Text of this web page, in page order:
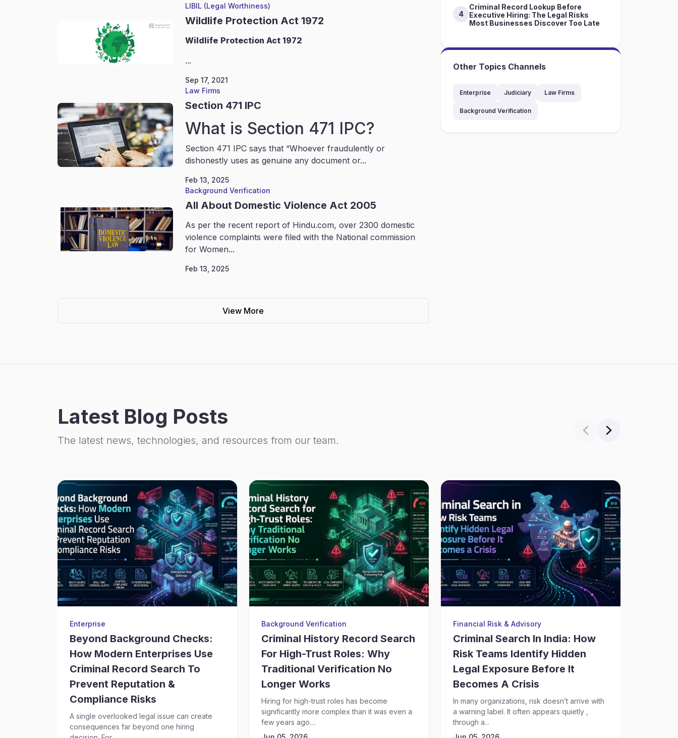
LIBIL (Legal Worthiness)
Wildlife Protection Act 1972
Wildlife Protection Act 1972
...
Sep 17, 2021
Law Firms
Section 471 IPC
What is Section 471 IPC?
Section 471 IPC says that “Whoever fraudulently or
dishonestly uses as genuine any document or...
Feb 13, 2025
Background Verification
All About Domestic Violence Act 2005
As per the recent report of Hindu.com, over 2300 domestic
violence complaints were filed with the National commission
for Women...
Feb 13, 2025
View More
4
Criminal Record Lookup Before
Executive Hiring: The Legal Risks
Most Businesses Discover Too Late
Other Topics Channels
Enterprise Judiciary Law Firms
Background Verification
Latest Blog Posts
The latest news, technologies, and resources from our team.
Enterprise
Beyond Background Checks:
How Modern Enterprises Use
Criminal Record Search To
Prevent Reputation &
Compliance Risks
A single overlooked legal issue can create
consequences far beyond one hiring
Background Verification
Criminal History Record Search
For High-Trust Roles: Why
Traditional Verification No
Longer Works
Hiring for high-trust roles has become
significantly more complex than it was even a
few years ago....
Financial Risk & Advisory
Criminal Search In India: How
Risk Teams Identify Hidden
Legal Exposure Before It
Becomes A Crisis
In many organizations, risk doesn’t arrive with
a warning label. It often appears quietly ,
through a...